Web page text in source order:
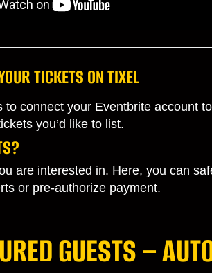
TICKETS ON TIXEL
toconnect your Eventbrite account
you’d like to list.
are interested in. Here, you can
or pre-authorize payment.
GUESTS –